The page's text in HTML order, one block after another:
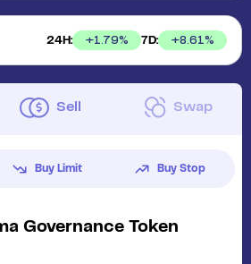
24H: +1.79% 7D: +8.61%
Sell Swap
Buy Limit Buy Stop
Governance Token